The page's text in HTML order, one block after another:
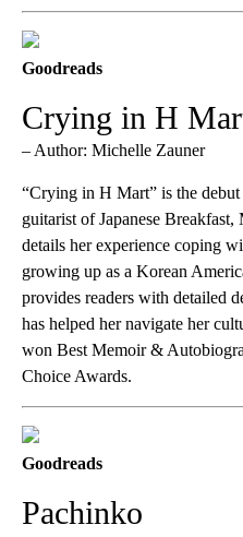
Goodreads
Crying in H
– Author: Michelle Zauner
“Crying in H Mart” is the
guitarist of Japanese
details her experience coping
growing up as a Korean
provides readers with detailed
has helped her navigate her
won Best Memoir &
Choice Awards.
Goodreads
Pachinko